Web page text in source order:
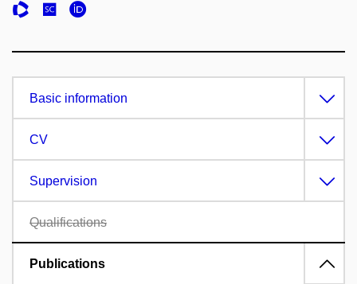
Basic information
CV
Supervision
Qualifications
Publications